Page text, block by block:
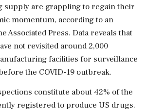
supply are grappling to regain their
momentum, according to an
Associated Press. Data reveals that
not revisited around 2,000
facilities for surveillance
the COVID-19 outbreak.
constitute about 42% of the
registered to produce US drugs.